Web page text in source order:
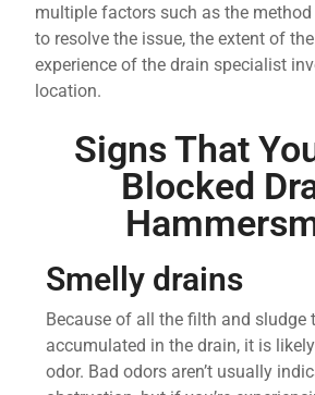
multiple factors such as the
to resolve the issue, the extent of
experience of the drain specialist
location.
Signs That
Blocked
Smelly drains
Because of all the filth and sludge
accumulated in the drain, it is
odor. Bad odors aren’t usually